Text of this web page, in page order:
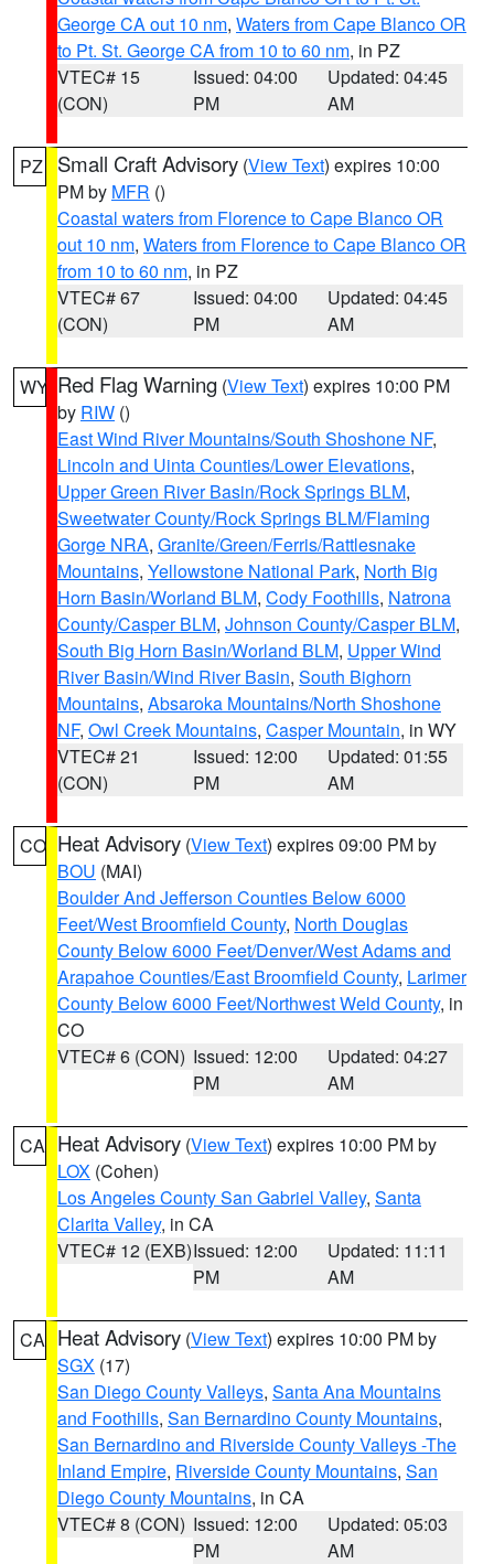
George CA out 10 nm, Waters from Cape Blanco OR
to Pt. St. George CA from 10 to 60 nm, in PZ
VTEC# 15
(CON)
Issued: 04:00
PM
Updated: 04:45
AM
PZ Small Craft Advisory (View Text) expires 10:00
PM by MFR ()
Coastal waters from Florence to Cape Blanco OR
out 10 nm, Waters from Florence to Cape Blanco OR
from 10 to 60 nm, in PZ
VTEC# 67
(CON)
Issued: 04:00
PM
Updated: 04:45
AM
WY Red Flag Warning (View Text) expires 10:00 PM
by RIW ()
East Wind River Mountains/South Shoshone NF,
Lincoln and Uinta Counties/Lower Elevations,
Upper Green River Basin/Rock Springs BLM,
Sweetwater County/Rock Springs BLM/Flaming
Gorge NRA, Granite/Green/Ferris/Rattlesnake
Mountains, Yellowstone National Park, North Big
Horn Basin/Worland BLM, Cody Foothills, Natrona
County/Casper BLM, Johnson County/Casper BLM,
South Big Horn Basin/Worland BLM, Upper Wind
River Basin/Wind River Basin, South Bighorn
Mountains, Absaroka Mountains/North Shoshone
NF, Owl Creek Mountains, Casper Mountain, in WY
VTEC# 21
(CON)
Issued: 12:00
PM
Updated: 01:55
AM
CO Heat Advisory (View Text) expires 09:00 PM by
BOU (MAI)
Boulder And Jefferson Counties Below 6000
Feet/West Broomfield County, North Douglas
County Below 6000 Feet/Denver/West Adams and
Arapahoe Counties/East Broomfield County, Larimer
County Below 6000 Feet/Northwest Weld County, in
CO
VTEC# 6 (CON) Issued: 12:00
PM
Updated: 04:27
AM
CA Heat Advisory (View Text) expires 10:00 PM by
LOX (Cohen)
Los Angeles County San Gabriel Valley, Santa
Clarita Valley, in CA
VTEC# 12 (EXB)Issued: 12:00
PM
Updated: 11:11
AM
CA Heat Advisory (View Text) expires 10:00 PM by
SGX (17)
San Diego County Valleys, Santa Ana Mountains
and Foothills, San Bernardino County Mountains,
San Bernardino and Riverside County Valleys -The
Inland Empire, Riverside County Mountains, San
Diego County Mountains, in CA
VTEC# 8 (CON) Issued: 12:00
PM
Updated: 05:03
AM